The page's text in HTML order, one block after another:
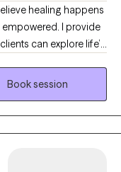
healing happens
I provide
can explore life’s
and move toward
approach to
I’m here to help you
Book session